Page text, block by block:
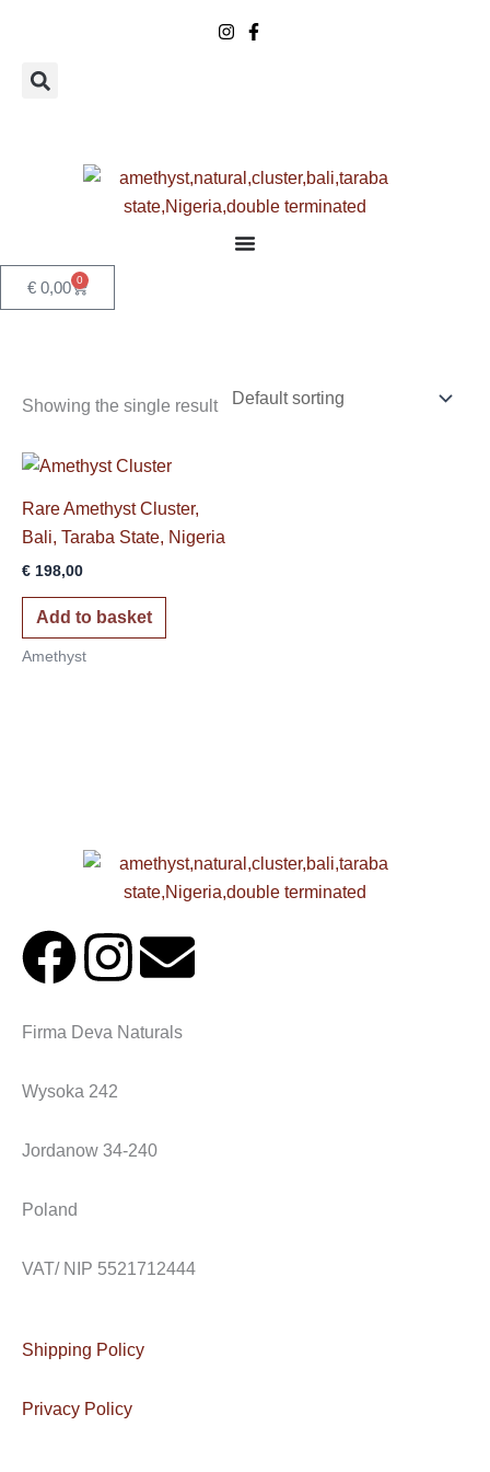
content
€ 0,00 0
Basket
Showing the single result
Rare Amethyst Cluster,
Bali, Taraba State, Nigeria
€ 198,00
Add to basket
Amethyst
F
a
b
o
o
k
I
n
a
r
a
m
E
n
p
Firma Deva Naturals
Wysoka 242
Jordanow 34-240
Poland
VAT/ NIP 5521712444
Shipping Policy
Privacy Policy